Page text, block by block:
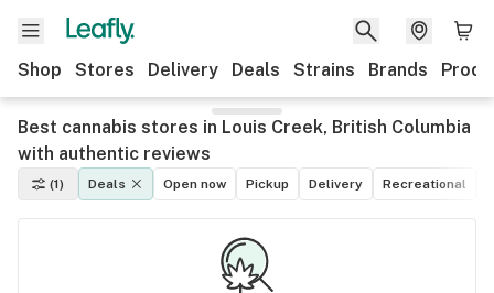
Shop Stores Delivery Deals Strains Brands
Best cannabis stores in Louis Creek, British Columbia
with authentic reviews
(1) Deals Open now Pickup Delivery Recreational